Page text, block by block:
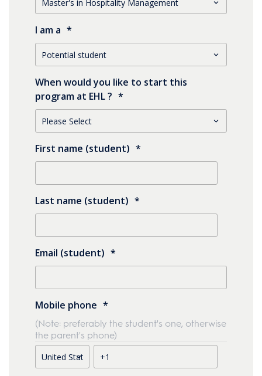
I am a *
When would you like to start this
program at EHL ? *
First name (student) *
Last name (student) *
Email (student) *
Mobile phone *
(Note: preferably the student's one, otherwise
the parent's phone)